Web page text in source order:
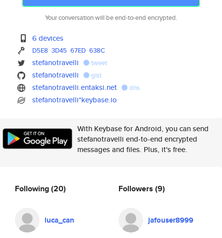
Your conversation will be end-to-end encrypted.
6 devices
D5E8 3D45 67ED 638C
stefanotravelli tweet
stefanotravelli gist
stefanotravelli.entaksi.net dns
stefanotravelli*keybase.io
With Keybase for Android, you can send
stefanotravelli end-to-end encrypted
messages and files. Plus, it's free.
Following(20)
luca_can
Followers (9)
jafouser8999